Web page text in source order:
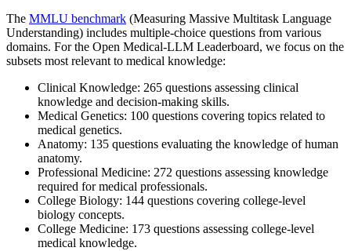
The MMLU benchmark (Measuring Massive Multitask Language
Understanding) includes multiple-choice questions from various
domains. For the Open Medical-LLM Leaderboard, we focus on the
subsets most relevant to medical knowledge:
Clinical Knowledge: 265 questions assessing clinical
knowledge and decision-making skills.
Medical Genetics: 100 questions covering topics related to
medical genetics.
Anatomy: 135 questions evaluating the knowledge of human
anatomy.
Professional Medicine: 272 questions assessing knowledge
required for medical professionals.
College Biology: 144 questions covering college-level
biology concepts.
College Medicine: 173 questions assessing college-level
medical knowledge.